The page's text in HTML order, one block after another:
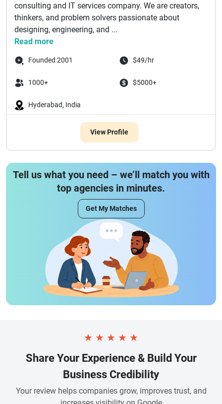
consulting and IT services company. We are creators,
thinkers, and problem solvers passionate about
designing, engineering, and ...
Read more
Founded 2001 $49/hr
1000+ $5000+
Hyderabad, India
View Profile
Tell us what you need – we’ll match you with
top agencies in minutes.
Get My Matches
★ ★ ★ ★ ★
Share Your Experience & Build Your
Business Credibility
Your review helps companies grow, improves trust, and